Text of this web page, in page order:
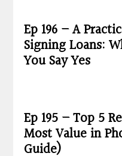
Ep 196 – A
Signing Loans:
You Say Yes
Ep 195 – Top 5
Most Value in
Guide)